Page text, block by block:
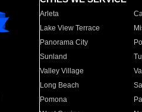
Arleta
Lake View Terrace
Panorama City
Sunland
Valley Village
Long Beach
Pomona